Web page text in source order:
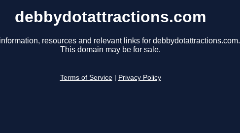
debbydotattractions.com
resources and relevant links for debbydotattractions.com.
This domain may be for sale.
Terms of Service Privacy Policy